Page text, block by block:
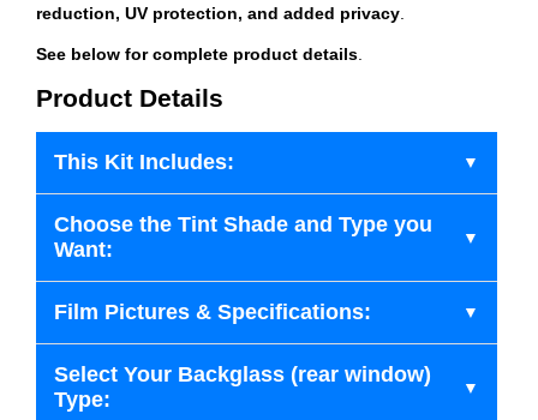
reduction, UV protection, and added privacy
See below for complete product details
Product Details
This Kit Includes:
Choose the Tint Shade and Type you
Want:
Film Pictures & Specifications:
Select Your Backglass (rear window)
Type: